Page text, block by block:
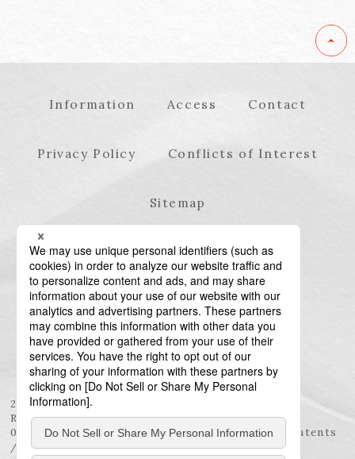
Information Access Contact
Privacy Policy Conflicts of Interest
Sitemap
23rd Floor, Roppongi Hills Mori Tower, 6-10-1
Roppongi, Minato-ku, Tokyo 106-6123
03-6438-5511 (Representative) / 03-6438-5611 (Patents
/ Trademarks)